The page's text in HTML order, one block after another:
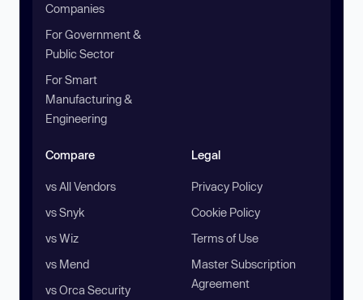
Companies
For Government &
Public Sector
For Smart
Manufacturing &
Engineering
Compare
vs All Vendors
vs Snyk
vs Wiz
vs Mend
vs Orca Security
Legal
Privacy Policy
Cookie Policy
Terms of Use
Master Subscription
Agreement